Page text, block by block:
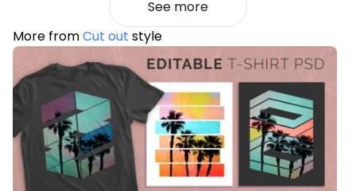
See more
More fromCut out style